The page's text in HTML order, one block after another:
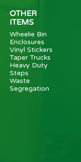
OTHER
ITEMS
Wheelie Bin
Enclosures
Vinyl Stickers
Taper Trucks
Heavy Duty
Steps
Waste
Segregation